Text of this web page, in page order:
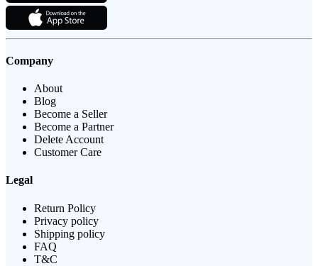
Company
About
Blog
Become a Seller
Become a Partner
Delete Account
Customer Care
Legal
Return Policy
Privacy policy
Shipping policy
FAQ
T&C